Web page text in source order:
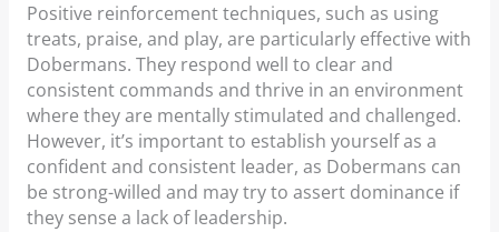
Positive reinforcement techniques, such as using
treats, praise, and play, are particularly effective with
Dobermans. They respond well to clear and
consistent commands and thrive in an environment
where they are mentally stimulated and challenged.
However, it’s important to establish yourself as a
confident and consistent leader, as Dobermans can
be strong-willed and may try to assert dominance if
they sense a lack of leadership.